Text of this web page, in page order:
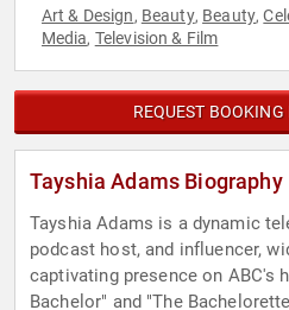
Art & Design, Beauty, Beauty,
Media, Television & Film
REQUEST
Tayshia Adams Biography
Tayshia Adams is a dynamic
podcast host, and influencer,
captivating presence on ABC's
Bachelor" and "The